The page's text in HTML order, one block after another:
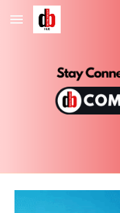
Skip to main content